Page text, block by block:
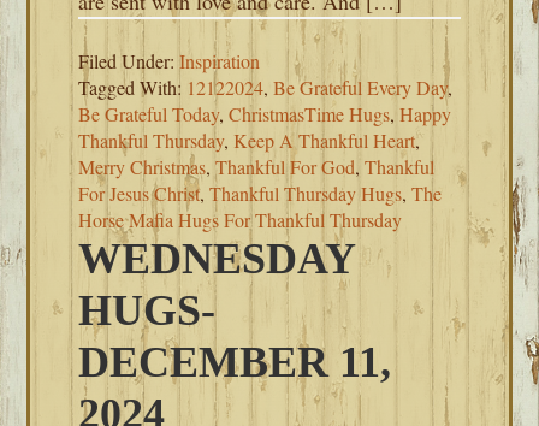
Filed Under:Inspiration
Tagged With: 12122024,Be Grateful Every Day,
Be Grateful Today,ChristmasTime Hugs,Happy
Thankful Thursday, Keep A Thankful Heart,
Merry Christmas,Thankful For God,Thankful
For Jesus Christ,Thankful Thursday Hugs,The
Horse Mafia Hugs For Thankful Thursday
WEDNESDAY
HUGS-
DECEMBER 11,
2024